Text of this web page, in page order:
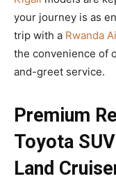
your journey is as
trip with a Rwanda
the convenience of
and-greet service.
Premium
Toyota
Land